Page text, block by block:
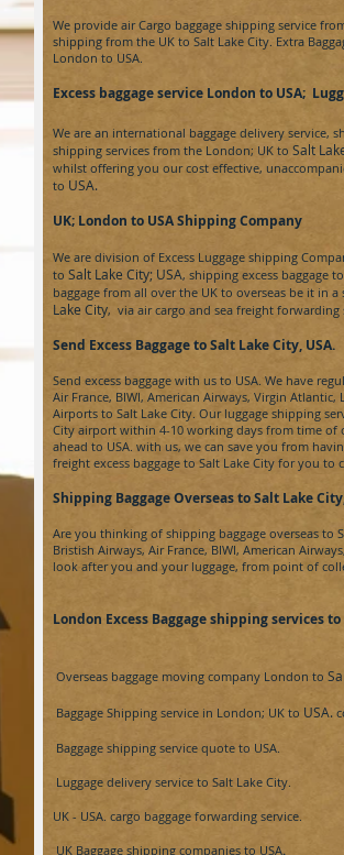
We provide air Cargo baggage shipping service
shipping from the UK to Salt Lake City. Extra
London to USA.
Excess baggage service London to USA;
We are an international baggage delivery service,
shipping services from the London; UK to Salt
whilst offering you our cost effective,
to USA.
UK; London to USAShipping Company
We are division of Excess Luggage shipping
to Salt Lake City; USA, shipping excess baggage to
baggage from all over the UK to overseas be it in
Lake City, via air cargo and sea freight forwarding
Send Excess Baggage to Salt Lake City, USA.
Send excess baggage with us to USA. We have
Air France, BIWI, American Airways, Virgin
Airports to Salt Lake City. Our luggage shipping
City airport within 4-10 working days from time of
ahead to USA. with us, we can save you from
freight excess baggage to Salt Lake City foryou to
Shipping Baggage Overseas to Salt Lake City
Are you thinking of shipping baggage overseas to
Bristish Airways, Air France, BIWI, American
look after you and your luggage, from point of
London Excess Baggage shipping services to
Overseas baggage moving company London to
Baggage Shipping service in London; UK to USA.
Baggage shipping service quote to USA.
Luggage delivery service to Salt Lake City​.
UK - USA. cargo baggage forwarding service.
UK Baggage shipping companies to USA.